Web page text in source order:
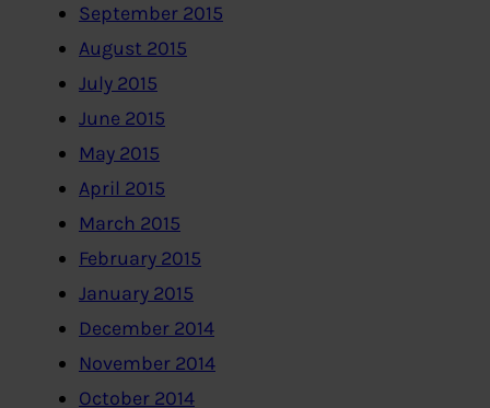
September 2015
August 2015
July 2015
June 2015
May 2015
April 2015
March 2015
February 2015
January 2015
December 2014
November 2014
October 2014